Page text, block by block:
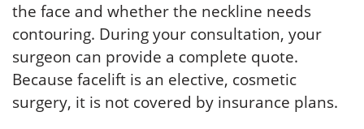
the face and whether the neckline needs
contouring. During your consultation, your
surgeon can provide a complete quote.
Because facelift is an elective, cosmetic
surgery, it is not covered by insurance plans.